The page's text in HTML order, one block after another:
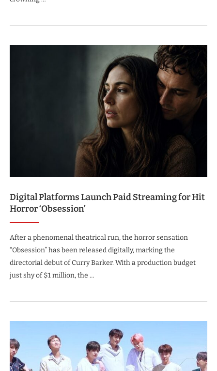
Digital Platforms Launch Paid Streaming for Hit
Horror ‘Obsession’
After a phenomenal theatrical run, the horror sensation
“Obsession” has been released digitally, marking the
directorial debut of Curry Barker. With a production budget
just shy of $1 million, the …